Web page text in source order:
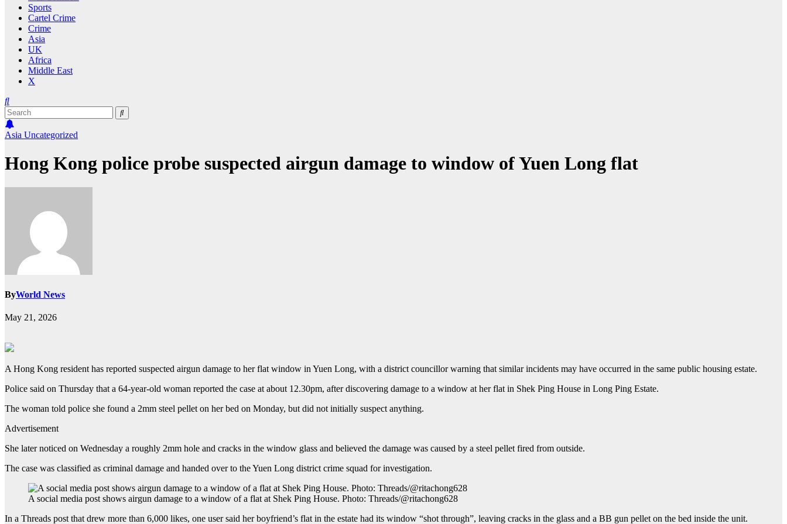
Sports
Cartel Crime
Crime
Asia
UK
Africa
Middle East
X
Asia Uncategorized
Hong Kong police probe suspected airgun damage to window of Yuen Long flat
ByWorld News
May 21, 2026
A Hong Kong resident has reported suspected airgun damage to her flat window in Yuen Long, with a district councillor warning that similar incidents may have occurred in the same public housing estate.
Police said on Thursday that a 64-year-old woman reported the case at about 12.30pm, after discovering damage to a window at her flat in Shek Ping House in Long Ping Estate.
The woman told police she found a 2mm steel pellet on her bed on Monday, but did not initially suspect anything.
Advertisement
She later noticed on Wednesday a roughly 2mm hole and cracks in the window glass and believed the damage was caused by a steel pellet fired from outside.
The case was classified as criminal damage and handed over to the Yuen Long district crime squad for investigation.
A social media post shows airgun damage to a window of a flat at Shek Ping House. Photo: Threads/@ritachong628
In a Threads post that drew more than 6,000 likes, one user said her boyfriend’s flat in the estate had its window “shot through”, leaving cracks in the glass and a BB gun pellet on the bed inside the unit.